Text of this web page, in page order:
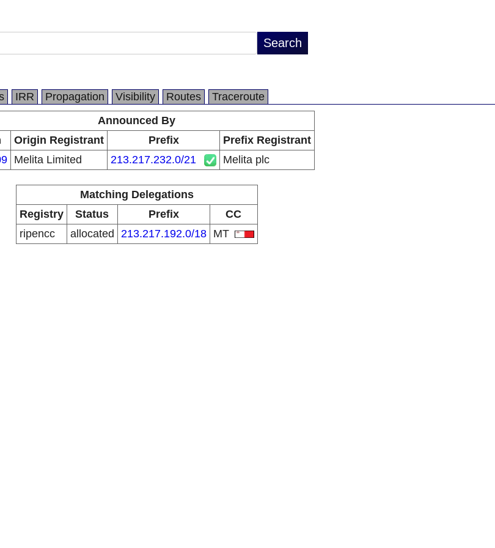
IRR Propagation Visibility Routes
Traceroute
Announced By
Origin Registrant Prefix
Prefix Registrant
Melita Limited 213.217.232.0/21 Melita plc
Matching Delegations
Registry
Status Prefix
CC
ripencc
allocated 213.217.192.0/18 MT